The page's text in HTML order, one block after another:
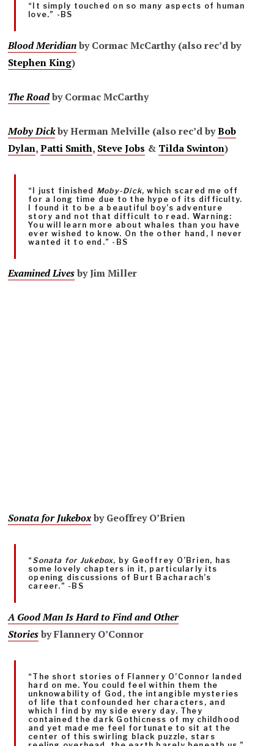
“It simply touched on so many aspects of human
love.” -BS
Blood Meridianby Cormac McCarthy (also rec’d by
Stephen King)
The Roadby Cormac McCarthy
Moby Dickby Herman Melville (also rec’d byBob
Dylan,Patti Smith, Steve Jobs & Tilda Swinton)
“I just finished Moby-Dick, which scared me off
for a long time due to the hype of its difficulty.
I found it to be a beautiful boy’s adventure
story and not that difficult to read. Warning:
You will learn more about whales than you have
ever wished to know. On the other hand, I never
wanted it to end.” -BS
Examined Livesby Jim Miller
Sonata for Jukeboxby Geoffrey O’Brien
“ Sonata for Jukebox, by Geoffrey O’Brien, has
some lovely chapters in it, particularly its
opening discussions of Burt Bacharach’s
career.” -BS
A Good Man Is Hard to Find and Other
Storiesby Flannery O’Connor
“The short stories of Flannery O’Connor landed
hard on me. You could feel within them the
unknowability of God, the intangible mysteries
of life that confounded her characters, and
which I find by my side every day. They
contained the dark Gothicness of my childhood
and yet made me feel fortunate to sit at the
center of this swirling black puzzle, stars